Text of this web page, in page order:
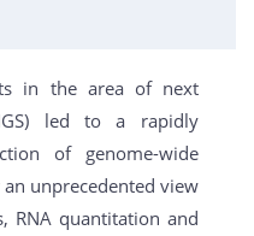
in the area of next
led to a rapidly
of genome-wide
unprecedented view
RNA quantitation and